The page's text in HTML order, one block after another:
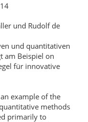
und Rudolf de
und quantitativen
am Beispiel on
für innovative
example of the
methods
primarily to